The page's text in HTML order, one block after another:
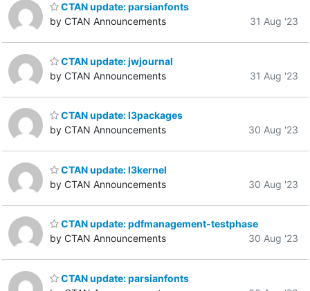
CTAN update: parsianfonts
by CTAN Announcements
31 Aug '23
CTAN update: jwjournal
by CTAN Announcements
31 Aug '23
CTAN update: l3packages
by CTAN Announcements
30 Aug '23
CTAN update: l3kernel
by CTAN Announcements
30 Aug '23
CTAN update: pdfmanagement-testphase
by CTAN Announcements
30 Aug '23
CTAN update: parsianfonts